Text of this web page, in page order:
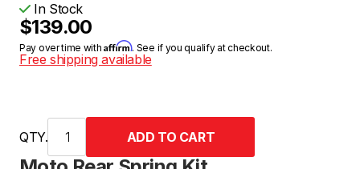
In Stock
$139.00
Pay over time withAffirm. See if you qualify at checkout.
Free shipping available
QTY.